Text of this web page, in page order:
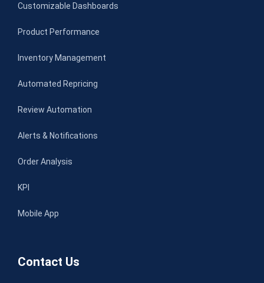
Customizable Dashboards
Product Performance
Inventory Management
Automated Repricing
Review Automation
Alerts & Notifications
Order Analysis
KPI
Mobile App
Contact Us